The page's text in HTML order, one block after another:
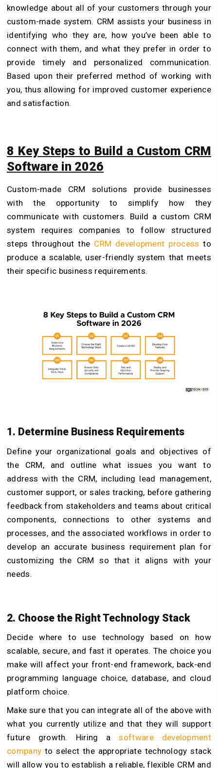
knowledge about all of your customers through your
custom-made system. CRM assists your business in
identifying who they are, how you’ve been able to
connect with them, and what they prefer in order to
provide timely and personalized communication.
Based upon their preferred method of working with
you, thus allowing for improved customer experience
and satisfaction.
8 Key Steps to Build a Custom CRM
Software in 2026
Custom-made CRM solutions provide businesses
with the opportunity to simplify how they
communicate with customers. Build a custom CRM
system requires companies to follow structured
steps throughout the CRM development process to
produce a scalable, user-friendly system that meets
their specific business requirements.
1. Determine Business Requirements
Define your organizational goals and objectives of
the CRM, and outline what issues you want to
address with the CRM, including lead management,
customer support, or sales tracking, before gathering
feedback from stakeholders and teams about critical
components, connections to other systems and
processes, and the associated workflows in order to
develop an accurate business requirement plan for
customizing the CRM so that it aligns with your
needs.
2. Choose the Right Technology Stack
Decide where to use technology based on how
scalable, secure, and fast it operates. The choice you
make will affect your front-end framework, back-end
programming language choice, database, and cloud
platform choice.
Make sure that you can integrate all of the above with
what you currently utilize and that they will support
future growth. Hiring asoftware development
company to select the appropriate technology stack
will allow you to establish a reliable, flexible CRM and